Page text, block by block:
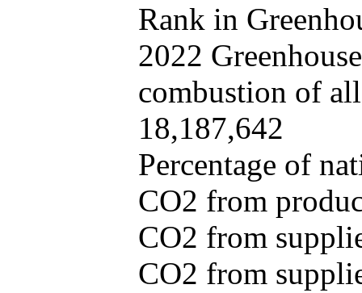
Rank in
2022
combustion of
18,187,642
Percentage of
CO2 from
CO2 from
CO2 from